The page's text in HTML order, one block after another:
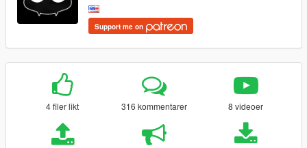
Support me on
4 filer likt 316 kommentarer 8 videoer